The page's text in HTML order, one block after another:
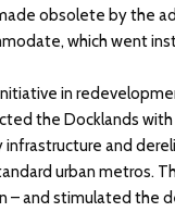
obsolete by the
which went
in
the Docklands
infrastructure and
urban metros.
– and stimulated the